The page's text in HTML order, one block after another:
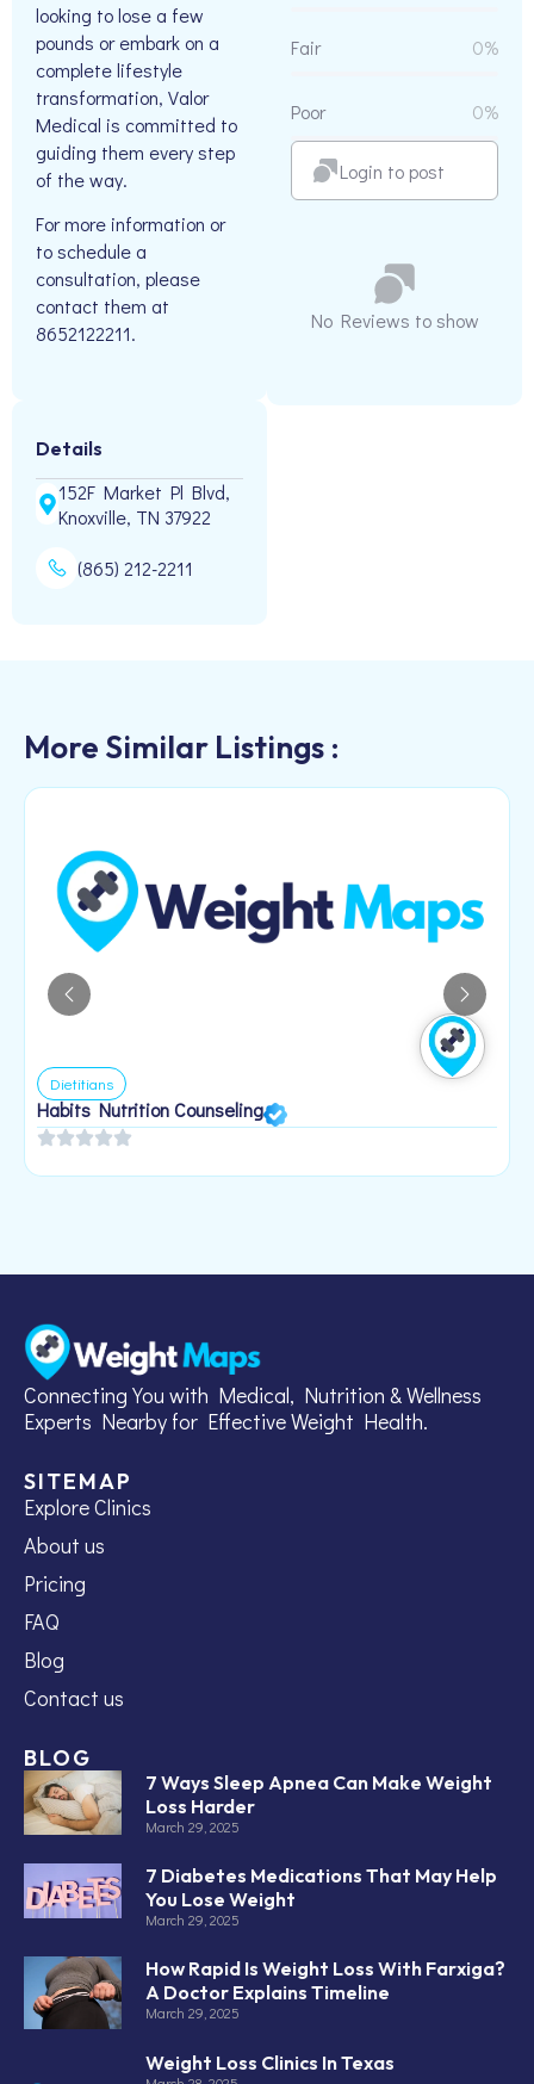
looking to lose a few
pounds or embark on a
complete lifestyle
transformation, Valor
Medical is committed to
guiding them every step
of the way.
For more information or
to schedule a
consultation, please
contact them at
8652122211.
Details
152F Market Pl Blvd,
Knoxville, TN 37922
(865) 212-2211
Fair 0%
Poor 0%
Login to post
No Reviews to show
More Similar Listings :
Dietitians
Habits Nutrition Counseling
Connecting You with Medical, Nutrition & Wellness
Experts Nearby for Effective Weight Health.
SITEMAP
Explore Clinics
About us
Pricing
FAQ
Blog
Contact us
BLOG
7 Ways Sleep Apnea Can Make Weight
Loss Harder
March 29, 2025
7 Diabetes Medications That May Help
You Lose Weight
March 29, 2025
How Rapid Is Weight Loss With Farxiga?
A Doctor Explains Timeline
March 29, 2025
Weight Loss Clinics In Texas